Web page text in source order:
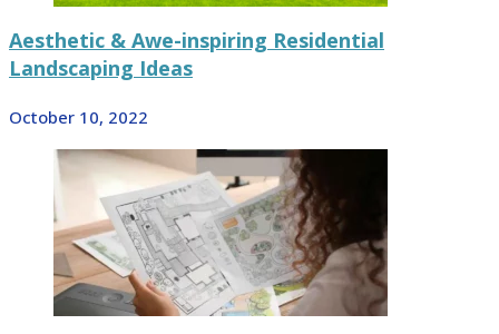
Aesthetic & Awe-inspiring Residential
Landscaping Ideas
October 10, 2022